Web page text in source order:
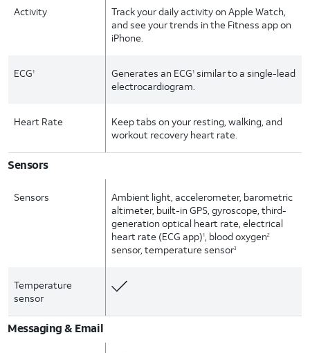
Activity
Track your daily activity on Apple Watch,
and see your trends in the Fitness app on
iPhone.
ECG1 Generates an ECG1 similar to a single-lead
electrocardiogram.
Heart Rate
Keep tabs on your resting, walking, and
workout recovery heart rate.
Sensors
Sensors
Ambient light, accelerometer, barometric
altimeter, built-in GPS, gyroscope, third-
generation optical heart rate, electrical
heart rate (ECG app)1, blood oxygen2
sensor, temperature sensor3
Temperature
sensor
Messaging & Email